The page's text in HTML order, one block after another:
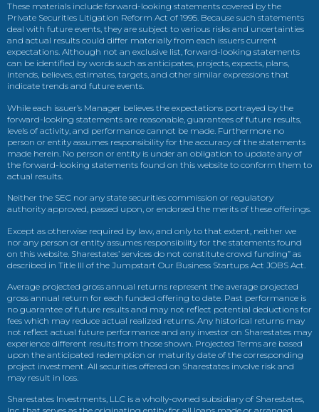
These materials include forward-looking statements covered by the
Private Securities Litigation Reform Act of 1995. Because such statements
deal with future events, they are subject to various risks and uncertainties
and actual results could differ materially from each issuers current
expectations. Although not an exclusive list, forward-looking statements
can be identified by words such as anticipates, projects, expects, plans,
intends, believes, estimates, targets, and other similar expressions that
indicate trends and future events.
While each issuer’s Manager believes the expectations portrayed by the
forward-looking statements are reasonable, guarantees of future results,
levels of activity, and performance cannot be made. Furthermore no
person or entity assumes responsibility for the accuracy of the statements
made herein. No person or entity is under an obligation to update any of
the forward-looking statements found on this website to conform them to
actual results.
Neither the SEC nor any state securities commission or regulatory
authority approved, passed upon, or endorsed the merits of these offerings.
Except as otherwise required by law, and only to that extent, neither we
nor any person or entity assumes responsibility for the statements found
on this website. Sharestates’ services do not constitute crowd funding” as
described in Title III of the Jumpstart Our Business Startups Act JOBS Act.
Average projected gross annual returns represent the average projected
gross annual return for each funded offering to date. Past performance is
no guarantee of future results and may not reflect potential deductions for
fees which may reduce actual realized returns. Any historical returns may
not reflect actual future performance and any investor on Sharestates may
experience different results from those shown. Projected Terms are based
upon the anticipated redemption or maturity date of the corresponding
project investment. All securities offered on Sharestates involve risk and
may result in loss.
Sharestates Investments, LLC is a wholly-owned subsidiary of Sharestates,